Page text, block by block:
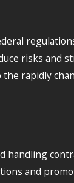
risks and
rapidly
handling
and